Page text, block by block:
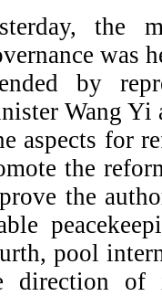
the
was
by
Wang Yi
aspects for
the
the
pool
direction of